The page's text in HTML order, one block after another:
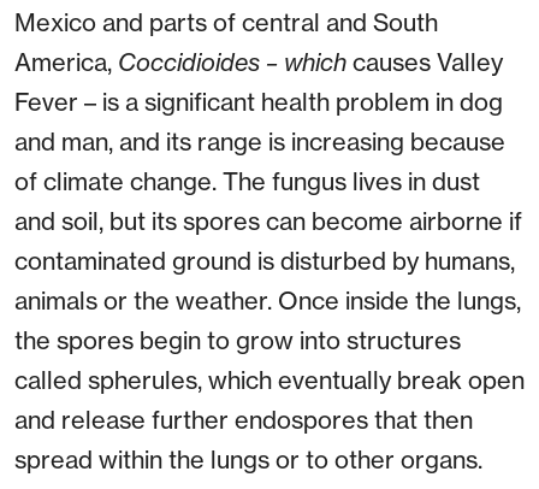
Mexico and parts of central and South
America, Coccidioides – which causes Valley
Fever – is a significant health problem in dog
and man, and its range is increasing because
of climate change. The fungus lives in dust
and soil, but its spores can become airborne if
contaminated ground is disturbed by humans,
animals or the weather. Once inside the lungs,
the spores begin to grow into structures
called spherules, which eventually break open
and release further endospores that then
spread within the lungs or to other organs.